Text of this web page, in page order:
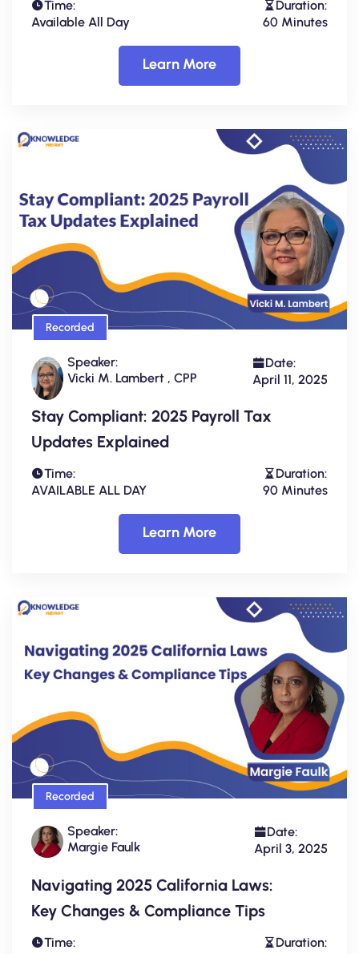
Time:
Available All Day
Duration:
60 Minutes
Learn More
Recorded
Speaker:
Vicki M. Lambert , CPP
Date:
April 11, 2025
Stay Compliant: 2025 Payroll Tax
Updates Explained
Time:
AVAILABLE ALL DAY
Duration:
90 Minutes
Learn More
Recorded
Speaker:
Margie Faulk
Date:
April 3, 2025
Navigating 2025 California Laws:
Key Changes & Compliance Tips
Time:
Duration: